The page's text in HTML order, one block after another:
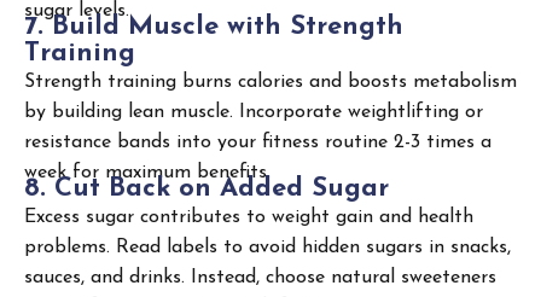
sugar levels.
7. Build Muscle with Strength
Training
Strength training burns calories and boosts metabolism
by building lean muscle. Incorporate weightlifting or
resistance bands into your fitness routine 2-3 times a
week for maximum benefits.
8. Cut Back on Added Sugar
Excess sugar contributes to weight gain and health
problems. Read labels to avoid hidden sugars in snacks,
sauces, and drinks. Instead, choose natural sweeteners